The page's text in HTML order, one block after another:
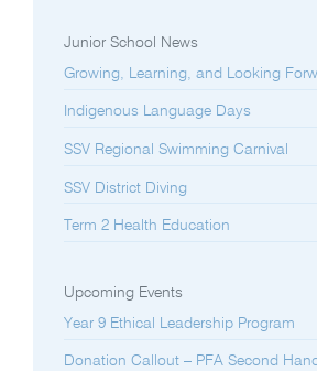
Junior School News
Growing, Learning, and Looking
Indigenous Language Days
SSV Regional Swimming Carnival
SSV District Diving
Term 2 Health Education
Upcoming Events
Year 9 Ethical Leadership Program
Donation Callout – PFA Second